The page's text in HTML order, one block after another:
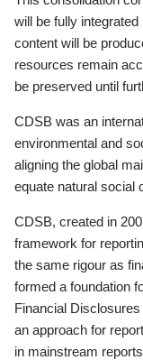
will be fully
content will be
resources remain
be preserved until
CDSB was an
environmental and
aligning the global
equate natural social
CDSB, created in
framework for
the same rigour as
formed a foundation
Financial
an approach for
in mainstream